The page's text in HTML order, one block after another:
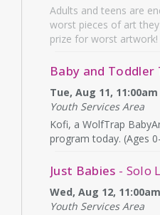
Adults and teens are
worst pieces of art
prize for worst artwork!
Baby and
Tue, Aug 11,
Youth Services Area
Kofi, a WolfTrap
program today. (Ages
Just Babies - Solo
Wed, Aug 12,
Youth Services Area